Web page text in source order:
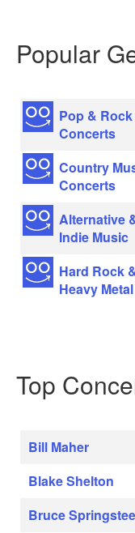
Popular
Pop & Rock
Concerts
Country
Concerts
Alternative
Indie Music
Hard Rock
Heavy Metal
Top
Bill Maher
Blake Shelton
Bruce